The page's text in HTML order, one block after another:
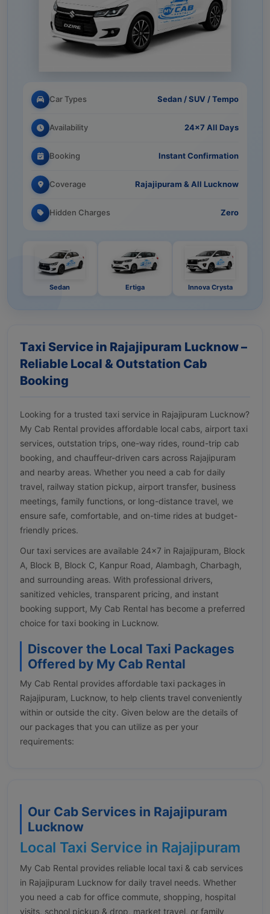
Car Types Sedan / SUV / Tempo
Availability 24×7 All Days
Booking Instant Confirmation
Coverage Rajajipuram & All Lucknow
Hidden Charges Zero
Sedan Ertiga Innova Crysta
Taxi Service in Rajajipuram Lucknow –
Reliable Local & Outstation Cab
Booking
Looking for a trusted taxi service in Rajajipuram Lucknow?
My Cab Rental provides affordable local cabs, airport taxi
services, outstation trips, one-way rides, round-trip cab
booking, and chauffeur-driven cars across Rajajipuram
and nearby areas. Whether you need a cab for daily
travel, railway station pickup, airport transfer, business
meetings, family functions, or long-distance travel, we
ensure safe, comfortable, and on-time rides at budget-
friendly prices.
Our taxi services are available 24×7 in Rajajipuram, Block
A, Block B, Block C, Kanpur Road, Alambagh, Charbagh,
and surrounding areas. With professional drivers,
sanitized vehicles, transparent pricing, and instant
booking support, My Cab Rental has become a preferred
choice for taxi booking in Lucknow.
Discover the Local Taxi Packages
Offered by My Cab Rental
My Cab Rental provides affordable taxi packages in
Rajajipuram, Lucknow, to help clients travel conveniently
within or outside the city. Given below are the details of
our packages that you can utilize as per your
requirements:
Our Cab Services in Rajajipuram
Lucknow
Local Taxi Service in Rajajipuram
My Cab Rental provides reliable local taxi & cab services
in Rajajipuram Lucknow for daily travel needs. Whether
you need a cab for office commute, shopping, hospital
visits, school pickup & drop, market travel, or family